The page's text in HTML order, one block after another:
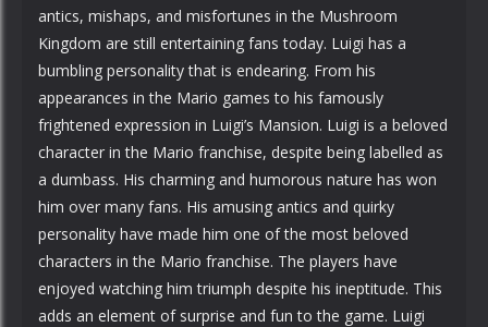
antics, mishaps, and misfortunes in the Mushroom
Kingdom are still entertaining fans today. Luigi has a
bumbling personality that is endearing. From his
appearances in the Mario games to his famously
frightened expression in Luigi’s Mansion. Luigi is a beloved
character in the Mario franchise, despite being labelled as
a dumbass. His charming and humorous nature has won
him over many fans. His amusing antics and quirky
personality have made him one of the most beloved
characters in the Mario franchise. The players have
enjoyed watching him triumph despite his ineptitude. This
adds an element of surprise and fun to the game. Luigi